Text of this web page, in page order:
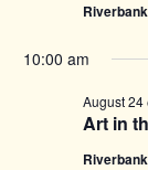
10:00 am
Art in
August 24